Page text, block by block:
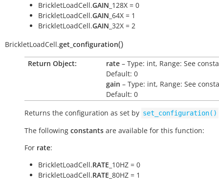
BrickletLoadCell.GAIN _128X = 0
BrickletLoadCell.GAIN _64X = 1
BrickletLoadCell.GAIN _32X = 2
BrickletLoadCell.get_configuration()
Return Object: rate – Type: int, Range: See
Default: 0
gain – Type: int, Range: See
Default: 0
Returns the configuration as set by set_configuration()
The following constants are available for this function:
For rate:
BrickletLoadCell.RATE _10HZ = 0
BrickletLoadCell.RATE _80HZ = 1